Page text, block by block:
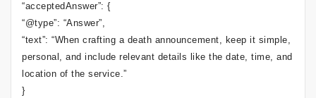
“acceptedAnswer”: {
“@type”: “Answer”,
“text”: “When crafting a death announcement, keep it simple,
personal, and include relevant details like the date, time, and
location of the service.”
}